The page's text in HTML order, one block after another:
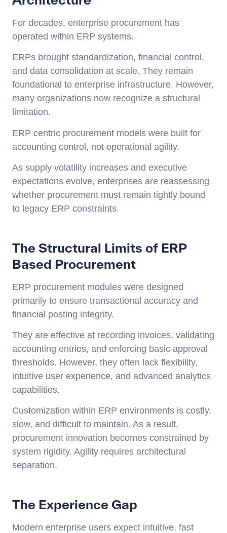
For decades, enterprise procurement has
operated within ERP systems.
ERPs brought standardization, financial control,
and data consolidation at scale. They remain
foundational to enterprise infrastructure. However,
many organizations now recognize a structural
limitation.
ERP centric procurement models were built for
accounting control, not operational agility.
As supply volatility increases and executive
expectations evolve, enterprises are reassessing
whether procurement must remain tightly bound
to legacy ERP constraints.
The Structural Limits of ERP
Based Procurement
ERP procurement modules were designed
primarily to ensure transactional accuracy and
financial posting integrity.
They are effective at recording invoices, validating
accounting entries, and enforcing basic approval
thresholds. However, they often lack flexibility,
intuitive user experience, and advanced analytics
capabilities.
Customization within ERP environments is costly,
slow, and difficult to maintain. As a result,
procurement innovation becomes constrained by
system rigidity. Agility requires architectural
separation.
The Experience Gap
Modern enterprise users expect intuitive, fast